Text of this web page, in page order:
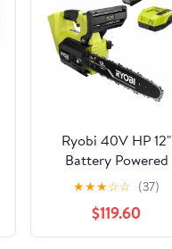
Ryobi 40V HP 12"
Battery Powered
Chainsaw, 4X Faster
Cutting Unique Top
Handle Design
★★★☆☆ (37)
$119.60